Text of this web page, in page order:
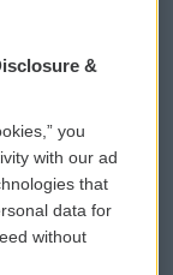
Sign Up
&
you
with our ad
that
data for
without